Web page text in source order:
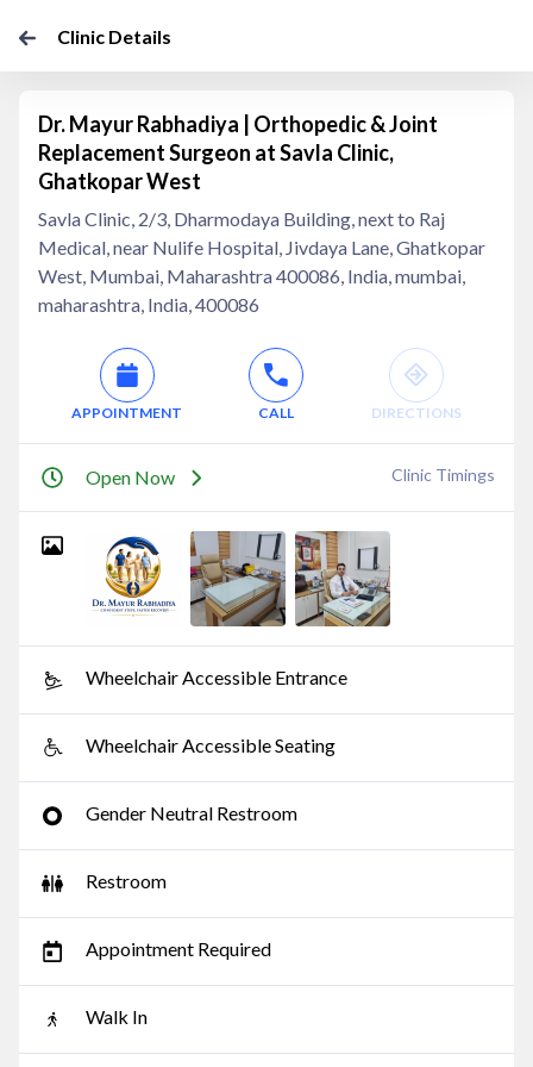
Clinic Details
Dr. Mayur Rabhadiya | Orthopedic & Joint
Replacement Surgeon at Savla Clinic,
Ghatkopar West
Savla Clinic, 2/3, Dharmodaya Building, next to Raj
Medical, near Nulife Hospital, Jivdaya Lane, Ghatkopar
West, Mumbai, Maharashtra 400086, India, mumbai,
maharashtra, India, 400086
APPOINTMENT CALL DIRECTIONS
Open Now Clinic Timings
Wheelchair Accessible Entrance
Wheelchair Accessible Seating
Gender Neutral Restroom
Restroom
Appointment Required
Walk In